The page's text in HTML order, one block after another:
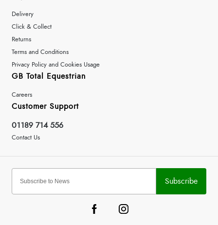
Delivery
Click & Collect
Returns
Terms and Conditions
Privacy Policy and Cookies Usage
GB Total Equestrian
Careers
Customer Support
01189 714 556
Contact Us